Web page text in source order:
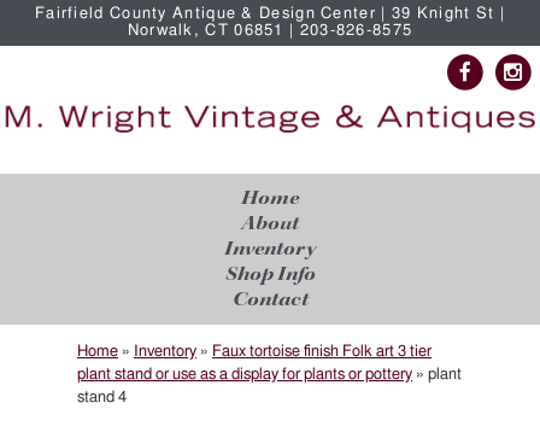
Fairfield County Antique & Design Center | 39 Knight St |
Norwalk, CT 06851 | 203-826-8575
Home
About
Inventory
Shop Info
Contact
Home » Inventory » Faux tortoise finish Folk art 3 tier
plant stand or use as a display for plants or pottery » plant
stand 4